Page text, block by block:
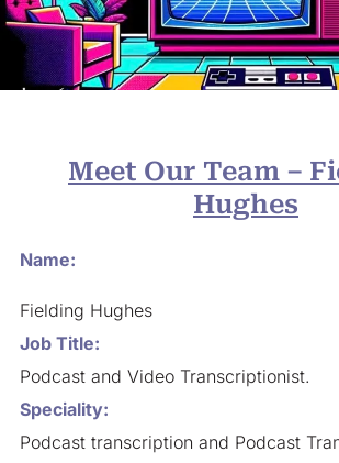
Meet Our Team –
Hughes
Name:
Fielding Hughes
Job Title:
Podcast and Video Transcriptionist.
Speciality:
Podcast transcription and Podcast